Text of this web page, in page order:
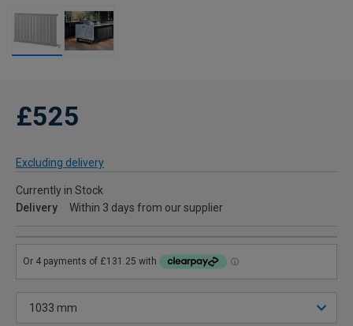
£525
Excluding delivery
Currently in Stock
Delivery
Within 3 days from our supplier